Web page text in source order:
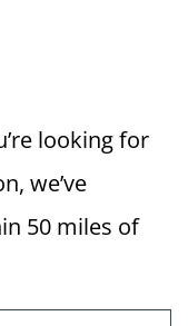
looking for
we’ve
50 miles of